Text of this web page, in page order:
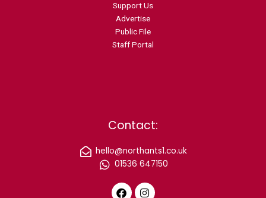
Support Us
Advertise
Public File
Staff Portal
Contact:
hello@northants1.co.uk
01536 647150